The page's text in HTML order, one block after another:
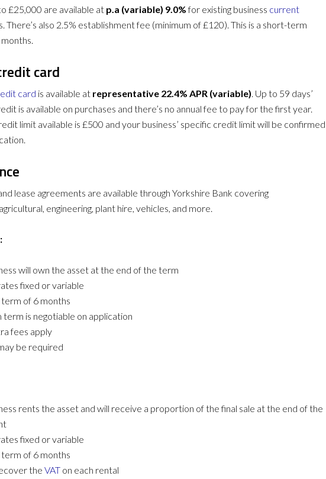
£25,000 are available at p.a (variable) 9.0%for existing business current
. There’s also 2.5% establishment fee (minimum of £120). This is a short-term
card
card is available at representative 22.4% APR (variable). Up to 59 days’
is available on purchases and there’s no annual fee to pay for the first year.
limit available is £500 and your business’ specific credit limit will be confirmed
lease agreements are available through Yorkshire Bank covering
engineering, plant hire, vehicles, and more.
will own the asset at the end of the term
fixed or variable
of 6 months
term is negotiable on application
fees apply
be required
rents the asset and will receive a proportion of the final sale at the end of the
fixed or variable
of 6 months
the VAT on each rental